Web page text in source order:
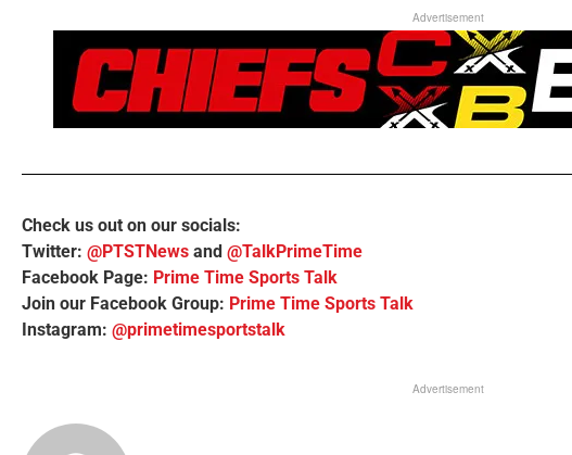
Advertisement
Check us out on our socials:
Twitter: @PTSTNews and @TalkPrimeTime
Facebook Page: Prime Time Sports Talk
Join our Facebook Group: Prime Time Sports Talk
Instagram: @primetimesportstalk
Advertisement